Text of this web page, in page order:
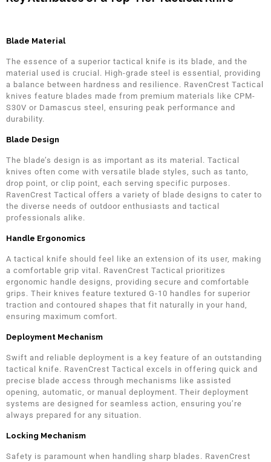
Blade Material
The essence of a superior tactical knife is its blade, and the
material used is crucial. High-grade steel is essential, providing
a balance between hardness and resilience. RavenCrest Tactical
knives feature blades made from premium materials like CPM-
S30V or Damascus steel, ensuring peak performance and
durability.
Blade Design
The blade’s design is as important as its material. Tactical
knives often come with versatile blade styles, such as tanto,
drop point, or clip point, each serving specific purposes.
RavenCrest Tactical offers a variety of blade designs to cater to
the diverse needs of outdoor enthusiasts and tactical
professionals alike.
Handle Ergonomics
A tactical knife should feel like an extension of its user, making
a comfortable grip vital. RavenCrest Tactical prioritizes
ergonomic handle designs, providing secure and comfortable
grips. Their knives feature textured G-10 handles for superior
traction and contoured shapes that fit naturally in your hand,
ensuring maximum comfort.
Deployment Mechanism
Swift and reliable deployment is a key feature of an outstanding
tactical knife. RavenCrest Tactical excels in offering quick and
precise blade access through mechanisms like assisted
opening, automatic, or manual deployment. Their deployment
systems are designed for seamless action, ensuring you’re
always prepared for any situation.
Locking Mechanism
Safety is paramount when handling sharp blades. RavenCrest